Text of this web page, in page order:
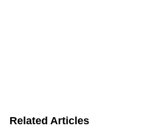
Related Articles